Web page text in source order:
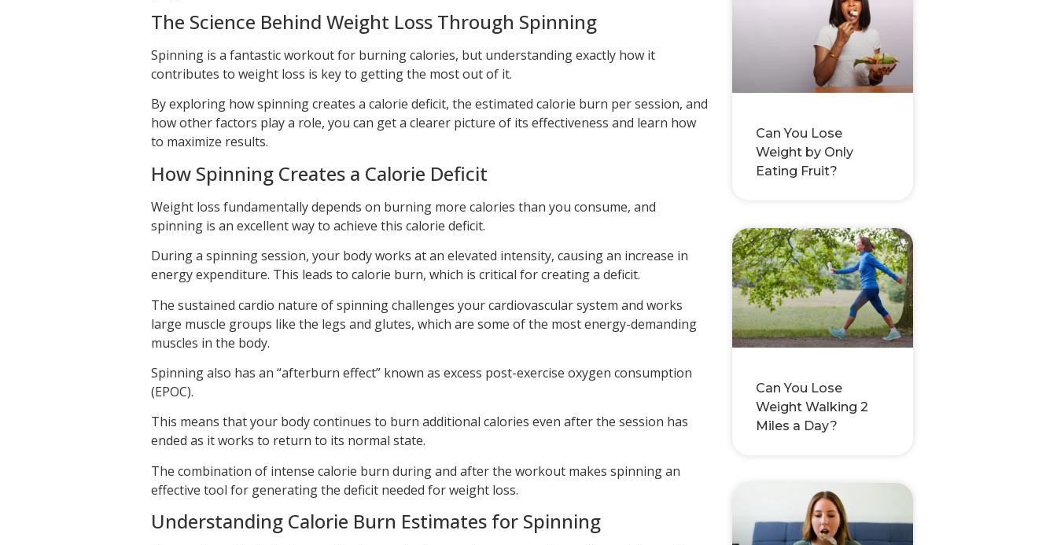
The Science Behind Weight Loss Through Spinning
Spinning is a fantastic workout for burning calories, but understanding exactly how it
contributes to weight loss is key to getting the most out of it.
By exploring how spinning creates a calorie deficit, the estimated calorie burn per session, and
how other factors play a role, you can get a clearer picture of its effectiveness and learn how
to maximize results.
How Spinning Creates a Calorie Deficit
Weight loss fundamentally depends on burning more calories than you consume, and
spinning is an excellent way to achieve this calorie deficit.
During a spinning session, your body works at an elevated intensity, causing an increase in
energy expenditure. This leads to calorie burn, which is critical for creating a deficit.
The sustained cardio nature of spinning challenges your cardiovascular system and works
large muscle groups like the legs and glutes, which are some of the most energy-demanding
muscles in the body.
Spinning also has an “afterburn effect” known as excess post-exercise oxygen consumption
(EPOC).
This means that your body continues to burn additional calories even after the session has
ended as it works to return to its normal state.
The combination of intense calorie burn during and after the workout makes spinning an
effective tool for generating the deficit needed for weight loss.
Understanding Calorie Burn Estimates for Spinning
Can You Lose
Weight by Only
Eating Fruit?
Can You Lose
Weight Walking 2
Miles a Day?